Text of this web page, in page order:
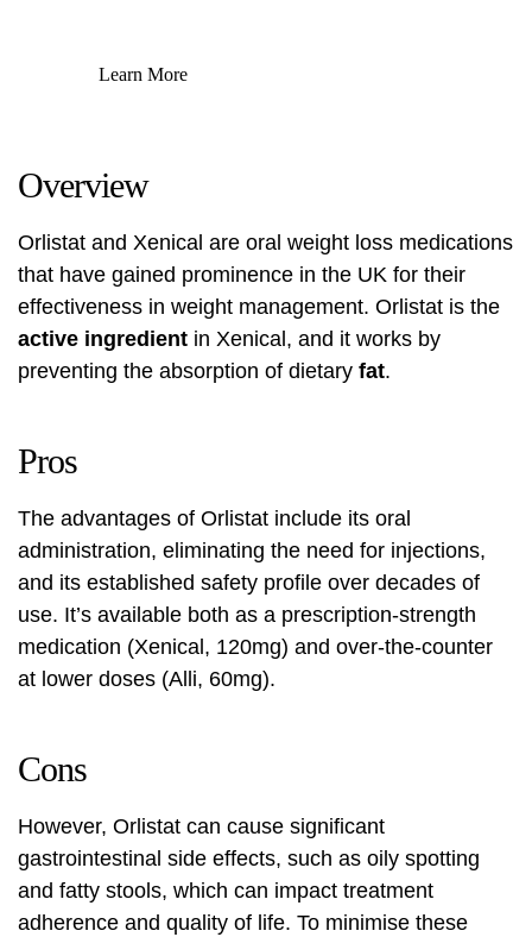
Learn More
Overview
Orlistat and Xenical are oral weight loss medications
that have gained prominence in the UK for their
effectiveness in weight management. Orlistat is the
active ingredient in Xenical, and it works by
preventing the absorption of dietary fat.
Pros
The advantages of Orlistat include its oral
administration, eliminating the need for injections,
and its established safety profile over decades of
use. It’s available both as a prescription-strength
medication (Xenical, 120mg) and over-the-counter
at lower doses (Alli, 60mg).
Cons
However, Orlistat can cause significant
gastrointestinal side effects, such as oily spotting
and fatty stools, which can impact treatment
adherence and quality of life. To minimise these